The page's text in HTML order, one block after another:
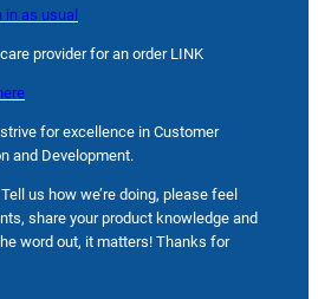
in as usual
provider for an order LINK
for excellence in Customer
and Development.
us how we’re doing, please feel
share your product knowledge and
word out, it matters! Thanks for